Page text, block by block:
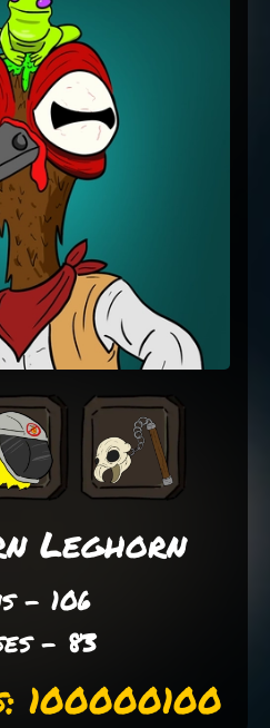
Leghorn
- 106
- 83
100000100